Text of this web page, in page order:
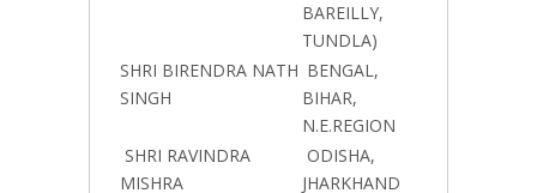
BAREILLY,
TUNDLA)
SHRI BIRENDRA NATH
SINGH
BENGAL,
BIHAR,
N.E.REGION
SHRI RAVINDRA
MISHRA
ODISHA,
JHARKHAND